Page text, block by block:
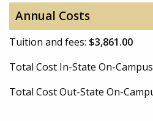
Annual Costs
Tuition and fees: $3,861.00
Total Cost In-State On-
Total Cost Out-State On-